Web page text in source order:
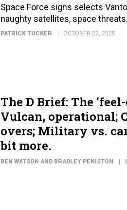
Space Force signs selects
naughty satellites, space threats.
PATRICK TUCKER OCTOBER 22, 2025
The D Brief: The
Vulcan, operational;
overs; Military vs.
bit more.
BEN WATSON AND BRADLEY PENISTON